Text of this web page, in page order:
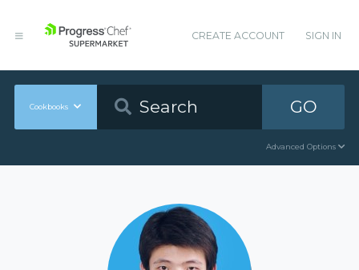
CREATE ACCOUNT SIGN IN
Cookbooks GO
Advanced Options